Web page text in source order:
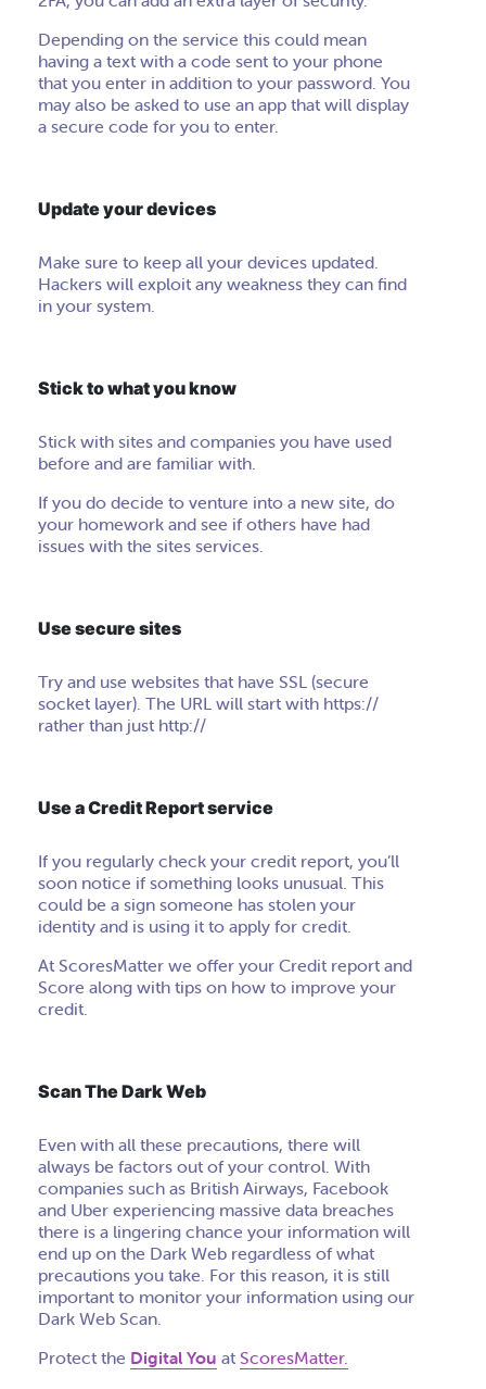
Depending on the service this could mean
having a text with a code sent to your phone
that you enter in addition to your password. You
may also be asked to use an app that will display
a secure code for you to enter.
Update your devices
Make sure to keep all your devices updated.
Hackers will exploit any weakness they can find
in your system.
Stick to what you know
Stick with sites and companies you have used
before and are familiar with.
If you do decide to venture into a new site, do
your homework and see if others have had
issues with the sites services.
Use secure sites
Try and use websites that have SSL (secure
socket layer). The URL will start with https://
rather than just http://
Use a Credit Report service
If you regularly check your credit report, you’ll
soon notice if something looks unusual. This
could be a sign someone has stolen your
identity and is using it to apply for credit.
At ScoresMatter we offer your Credit report and
Score along with tips on how to improve your
credit.
Scan The Dark Web
Even with all these precautions, there will
always be factors out of your control. With
companies such as British Airways, Facebook
and Uber experiencing massive data breaches
there is a lingering chance your information will
end up on the Dark Web regardless of what
precautions you take. For this reason, it is still
important to monitor your information using our
Dark Web Scan.
Protect the Digital You at ScoresMatter.